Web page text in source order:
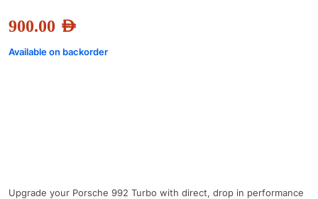
900.00 AED
Available on backorder
Upgrade your Porsche 992 Turbo with direct, drop in performance